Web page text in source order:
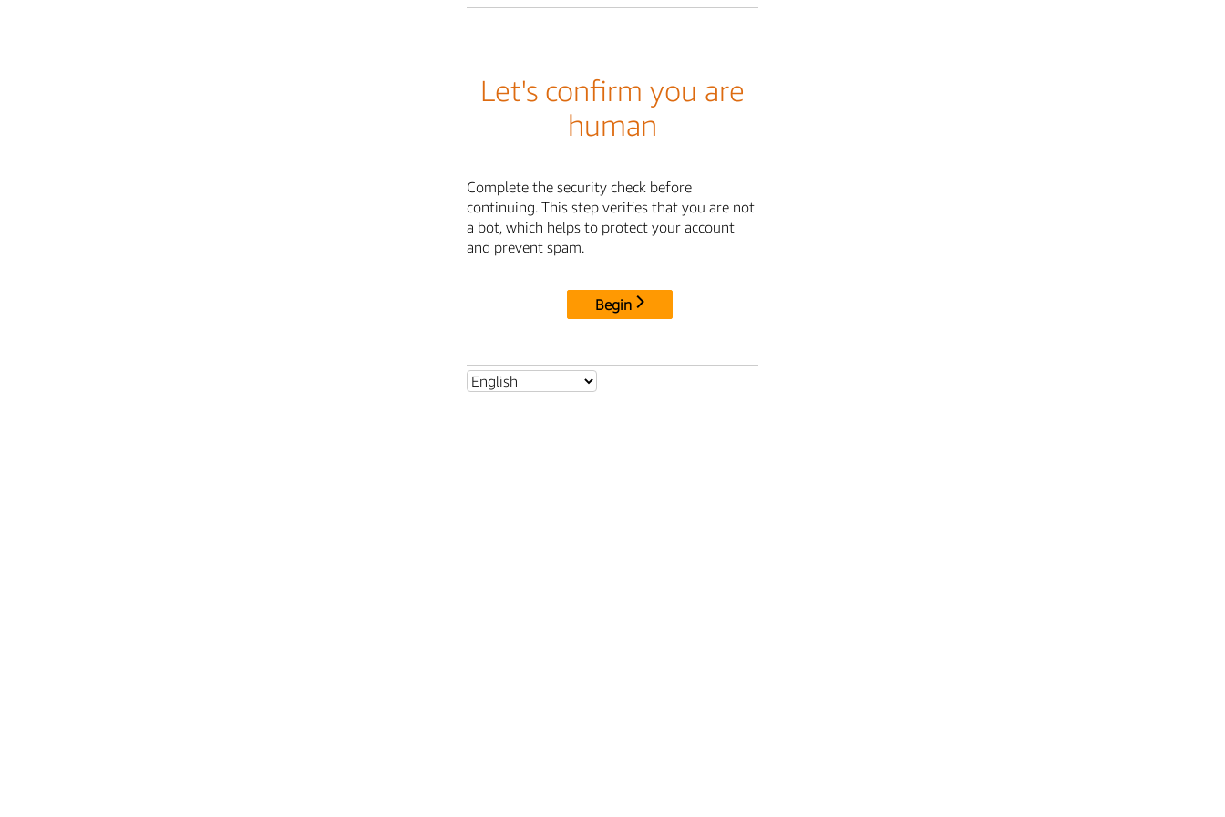
Let's confirm you are
human
Complete the security check before
continuing. This step verifies that you are not
a bot, which helps to protect your account
and prevent spam.
Begin